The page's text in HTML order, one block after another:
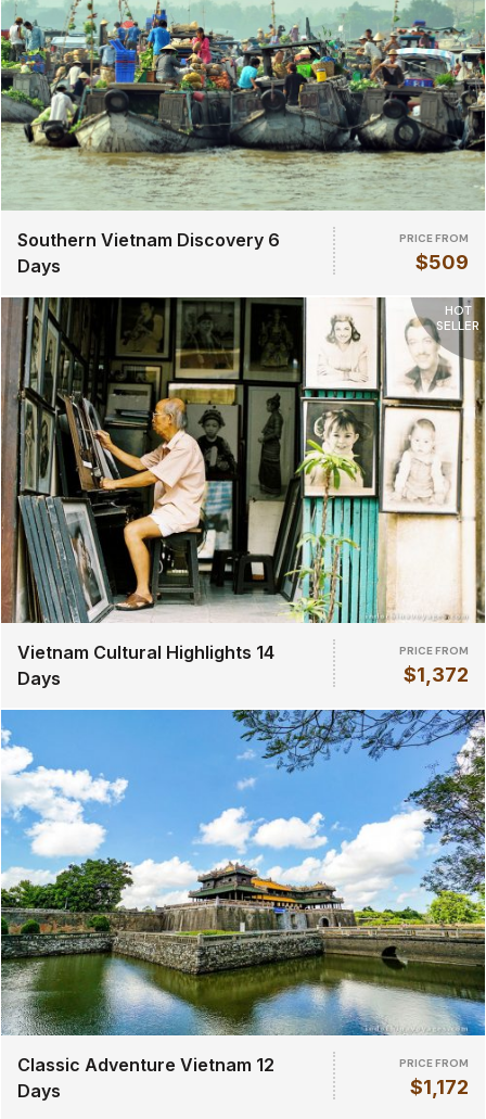
Southern Vietnam Discovery 6
Days
PRICE FROM
$509
HOT
SELLER
Vietnam Cultural Highlights 14
Days
PRICE FROM
$1,372
Classic Adventure Vietnam 12
Days
PRICE FROM
$1,172